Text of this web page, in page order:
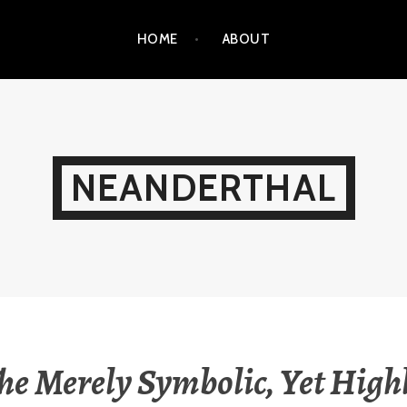
HOME ABOUT
NEANDERTHAL
Merely Symbolic, Yet